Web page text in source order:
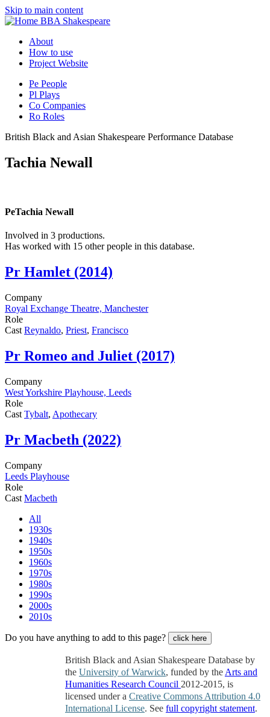
Skip to main content
BBA Shakespeare
About
How to use
Project Website
Pe People
Pl Plays
Co Companies
Ro Roles
British Black and Asian Shakespeare Performance Database
Tachia Newall
PeTachia Newall
Involved in 3 productions.
Has worked with 15 other people in this database.
Pr Hamlet (2014)
Company
Royal Exchange Theatre, Manchester
Role
Cast Reynaldo, Priest, Francisco
Pr Romeo and Juliet (2017)
Company
West Yorkshire Playhouse, Leeds
Role
Cast Tybalt, Apothecary
Pr Macbeth (2022)
Company
Leeds Playhouse
Role
Cast Macbeth
All
1930s
1940s
1950s
1960s
1970s
1980s
1990s
2000s
2010s
Do you have anything to add to this page? click here
British Black and Asian Shakespeare Database by
the University of Warwick, funded by the Arts and
Humanities Research Council 2012-2015, is
licensed under a Creative Commons Attribution 4.0
International License. See full copyright statement.